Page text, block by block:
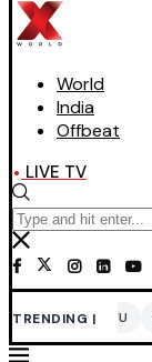
World
India
Offbeat
LIVE TV
TRENDING |
ALI KHAMENEI